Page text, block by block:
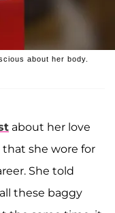
about her body.
about her love
she wore for
She told
these baggy